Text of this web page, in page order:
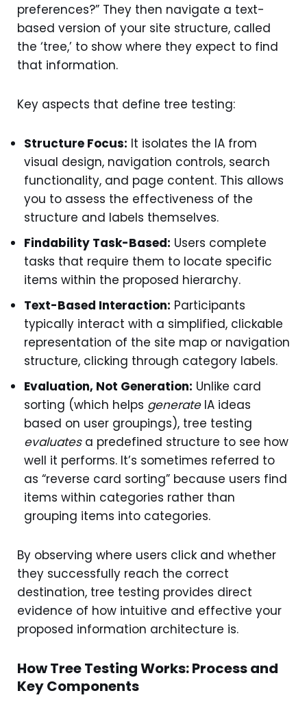
preferences?” They then navigate a text-
based version of your site structure, called
the ‘tree,’ to show where they expect to find
that information.
Key aspects that define tree testing:
Structure Focus: It isolates the IA from
visual design, navigation controls, search
functionality, and page content. This allows
you to assess the effectiveness of the
structure and labels themselves.
Findability Task-Based: Users complete
tasks that require them to locate specific
items within the proposed hierarchy.
Text-Based Interaction: Participants
typically interact with a simplified, clickable
representation of the site map or navigation
structure, clicking through category labels.
Evaluation, Not Generation: Unlike card
sorting (which helps generateIA ideas
based on user groupings), tree testing
evaluatesa predefined structure to see how
well it performs. It’s sometimes referred to
as “reverse card sorting” because users find
items within categories rather than
grouping items into categories.
By observing where users click and whether
they successfully reach the correct
destination, tree testing provides direct
evidence of how intuitive and effective your
proposed information architecture is.
How Tree Testing Works: Process and
Key Components